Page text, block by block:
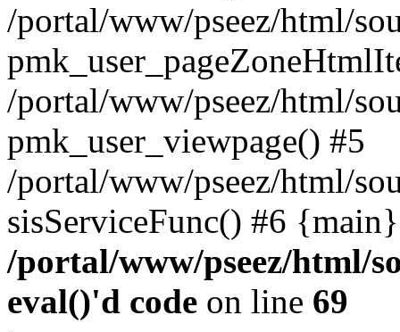
/portal/www/pseez/html/
/portal/www/pseez/html/
pmk_user_viewpage() #5
/portal/www/pseez/html/
sisServiceFunc() #6
/portal/www/pseez/html/
eval()'d code on line 69